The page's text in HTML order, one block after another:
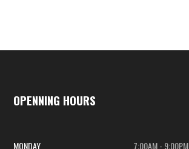
OPENNING HOURS
MONDAY 7:00AM- 9:00PM